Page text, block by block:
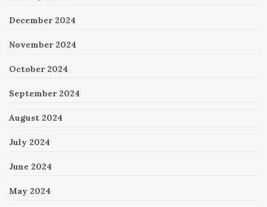
December 2024
November 2024
October 2024
September 2024
August 2024
July 2024
June 2024
May 2024